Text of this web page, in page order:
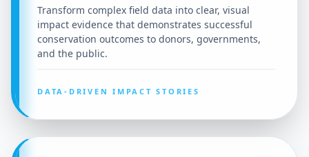
Transform complex field data into clear, visual
impact evidence that demonstrates successful
conservation outcomes to donors, governments,
and the public.
DATA-DRIVEN IMPACT STORIES